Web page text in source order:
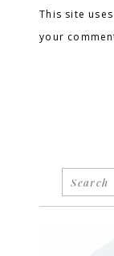
This site
your